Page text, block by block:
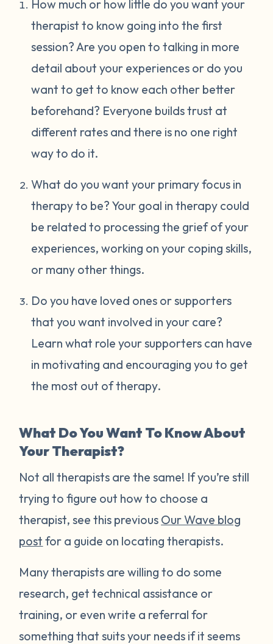
How much or how little do you want your
therapist to know going into the first
session? Are you open to talking in more
detail about your experiences or do you
want to get to know each other better
beforehand? Everyone builds trust at
different rates and there is no one right
way to do it.
What do you want your primary focus in
therapy to be? Your goal in therapy could
be related to processing the grief of your
experiences, working on your coping skills,
or many other things.
Do you have loved ones or supporters
that you want involved in your care?
Learn what role your supporters can have
in motivating and encouraging you to get
the most out of therapy.
What Do You Want To Know About
Your Therapist?
Not all therapists are the same! If you’re still
trying to figure out how to choose a
therapist, see this previous Our Wave blog
post for a guide on locating therapists.
Many therapists are willing to do some
research, get technical assistance or
training, or even write a referral for
something that suits your needs if it seems